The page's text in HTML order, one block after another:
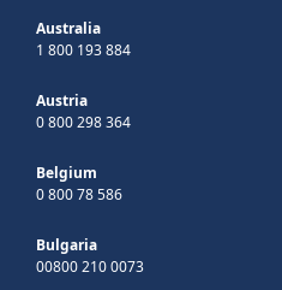
Australia
1 800 193 884
Austria
0 800 298 364
Belgium
0 800 78 586
Bulgaria
00800 210 0073